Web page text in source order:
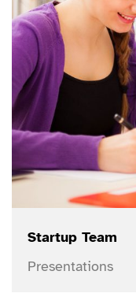
Startup Team
Presentations